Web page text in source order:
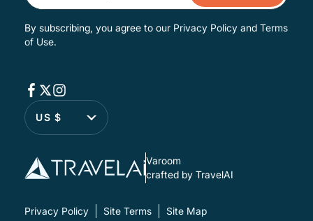
By subscribing, you agree to our Privacy Policy and Terms
of Use.
US $
Varoom
crafted by TravelAI
Privacy Policy Site Terms Site Map